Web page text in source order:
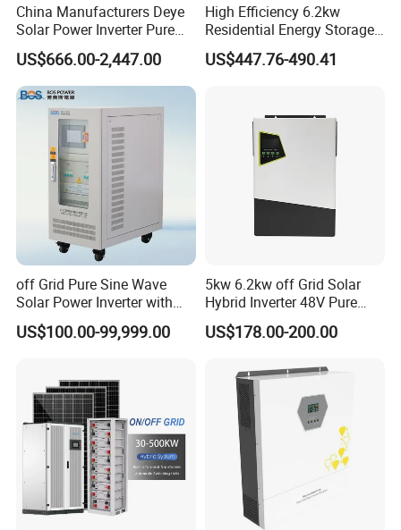
China Manufacturers Deye
Solar Power Inverter Pure
Sine Wave 5kw 8kw 10kw
12kw Single/Three Phase
Hybrid Inverter with MPPT
Charge Controller for Home
Systems
US$666.00-2,447.00
High Efficiency 6.2kw
Residential Energy Storage
Inverter MPPT Hybrid
Inverter Premium Quality off
US$447.76-490.41
off Grid Pure Sine Wave
Solar Power Inverter with
Isolation Transformer
US$100.00-99,999.00
5kw 6.2kw off Grid Solar
Hybrid Inverter 48V Pure
Sine Wave Inverters
US$178.00-200.00